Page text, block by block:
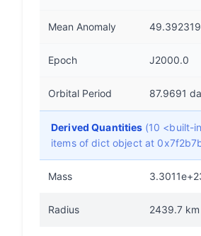
Mean Anomaly
Epoch J2000.0
Orbital Period 87.9691
Derived Quantities (10 <built-
items of dict object at
Mass
Radius 2439.7 km